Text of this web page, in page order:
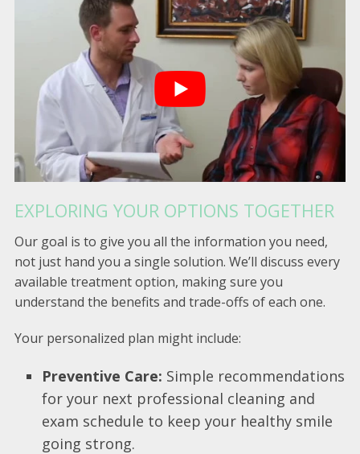
EXPLORING YOUR OPTIONS TOGETHER
Our goal is to give you all the information you need,
not just hand you a single solution. We’ll discuss every
available treatment option, making sure you
understand the benefits and trade-offs of each one.
Your personalized plan might include:
Preventive Care: Simple recommendations
for your next professional cleaning and
exam schedule to keep your healthy smile
going strong.